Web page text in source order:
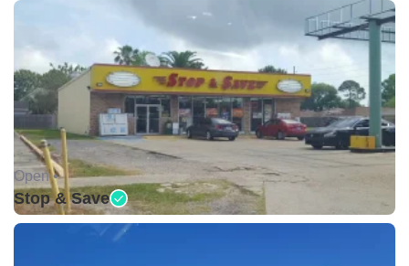
Open •
Stop & Save